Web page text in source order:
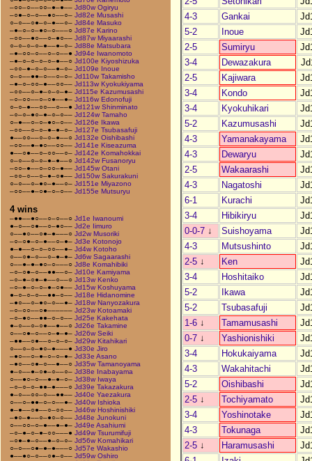
–○○–○––○○–●–●–– Jd80w Ogiryu
–○●–○–○––●○––○– Jd82e Musashi
○–○––○●–○–●––○– Jd84e Masuko
–●–○–○–●○–○–––○ Jd87e Karino
–○○––●○––○–●○–– Jd87w Miyaarashi
○–○–○–○–●––●–○– Jd88e Matsubara
–●–○○–○––○–○––● Jd94e Iwanomoto
–●–○–○–○–○–●––○ Jd100e Kiyoshizuka
–○○–●–○–○––●–○– Jd109e Inoue
○–○––●●–○––○–○– Jd110w Takamisho
–●–○–○○–●––○○–– Jd113w Kyokukiyama
–○○––○–●–○–○–●– Jd115e Kazumusashi
–○–○○––○–○●––●– Jd116w Edonofuji
○–○–●––○○––○––● Jd121w Shinminato
–○–○–●○–●–○–○–– Jd124w Tamaho
○–●––○–○–●○–○–– Jd126e Ikawa
–○○––○–○–●–●–○– Jd127e Tsubasafuji
●––○○––○–○–●––○ Jd132e Oishibashi
–○○––●–●○––○○–– Jd141e Kiseazuma
●––○●––○–○○––○– Jd142e Komahokkai
○–○––○–○–●–●––○ Jd142w Fusanoryu
–○○–●––○–○○–●–– Jd145w Otani
–○○–○––○–●–○●–– Jd150w Sakurakuni
○–○––○–●○–●––○– Jd151e Miyazono
–○○––●–○●–○–○–– Jd155e Mutsuryu
4 wins
–●●––●○––○–○––○ Jd1e Iwanoumi
●–○––○●––○–●○–– Jd2e Iimuro
○––●○––○●–●–––○ Jd2w Musoriki
–○–○●–○–●––○–●– Jd3e Kotonojo
●–●––○–○–○○––●– Jd4w Kotoho
○––○●–○––○–●–●– Jd6w Sagaarashi
○––●–●–●○–○–––○ Jd8e Komahibiki
–○–○●–○––●●––○– Jd10e Kamiyama
–○–●–○●–●––○––○ Jd13w Kenko
–○–●–○–○–●–○●–– Jd15w Koshuyama
●–○–○–○––●●–○–– Jd18e Hidanomine
–●○––○–●○–○––●– Jd18w Nanyozakura
–○–○○––○●–––––– Jd23w Kotoamaki
–○–●○––●●–○–○–– Jd25e Kakehata
●–○––○–○●––●––○ Jd26e Takamine
○––○●–○––○–●–●– Jd26w Seiki
–●●––○●––○–○–○– Jd29w Kitahikari
○––○–○–●○–●–––● Jd30e Jiro
–●○––○–●–○–○–●– Jd33e Asano
–●○––○●–○––●––○ Jd35w Tamanoyama
●–○––●–○●–○––○– Jd38e Inabayama
○––●○–○––●–●–○– Jd38w Iwaya
–○–○–○–●●–●–––○ Jd39e Takazakura
●–○––○○–○––●●–– Jd40e Yaezakura
○––○–●●–○–○––●– Jd40w Ishioka
●–●––○●––○–○○–– Jd46w Hoshinishiki
–●○–●––○–●○–○–– Jd48e Junokuni
○––○○–○–●––●–●– Jd49e Asahiumi
–○–●–○–●–○○–––● Jd49w Tsurumifuji
–○●–●–○––●–○–○– Jd56w Komahikari
○–○––○●–●–●–––○ Jd57e Wakashio
●––●○–○––○●–○–– Jd59w Oshiro
4-3
Gankai
5-2
Inoue
2-5
Sumiryu
3-4
Dewazakura
2-5
Kajiwara
3-4
Kondo
3-4
Kyokuhikari
5-2
Kazumusashi
4-3
Yamanakayama
4-3
Dewaryu
2-5
Wakaarashi
4-3
Nagatoshi
6-1
Kurachi
3-4
Hibikiryu
0-0-7 ↓ Suishoyama
4-3
Mutsushinto
2-5 ↓ Ken
3-4
Hoshitaiko
5-2
Ikawa
5-2
Tsubasafuji
1-6 ↓ Tamamusashi
0-7 ↓ Yashionishiki
3-4
Hokukaiyama
4-3
Wakahitachi
5-2
Oishibashi
2-5 ↓ Tochiyamato
3-4
Yoshinotake
4-3
Tokunaga
2-5 ↓ Haramusashi